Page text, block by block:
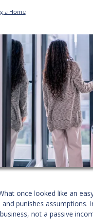
a Home
once looked like an
punishes
not a passive